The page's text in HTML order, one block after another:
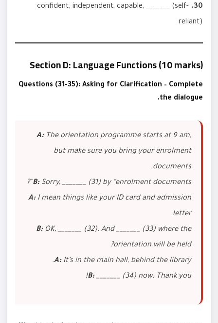
30.
confident, independent, capable, _______ (self-
reliant)
Section D: Language Functions (10 marks)
Questions (31-35): Asking for Clarification – Complete
the dialogue.
A:The orientation programme starts at 9 am,
but make sure you bring your enrolment
documents.
B:Sorry, _______ (31) by “enrolment documents”?
A:I mean things like your ID card and admission
letter.
B:OK, _______ (32). And _______ (33) where the
orientation will be held?
A:It’s in the main hall, behind the library.
B:_______ (34) now. Thank you!